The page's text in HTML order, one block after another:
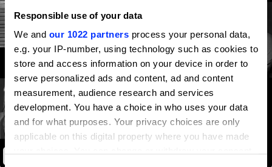
Responsible use of your data
We and our 1022 partners process your personal data,
e.g. your IP-number, using technology such as cookies to
store and access information on your device in order to
serve personalized ads and content, ad and content
measurement, audience research and services
development. You have a choice in who uses your data
and for what purposes. Your privacy choices are only
applicable on this digital property where you have made
Dyslexic Thinking